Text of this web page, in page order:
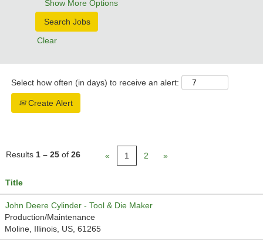
Show More Options
Clear
Select how often (in days) to receive an alert:
Create Alert
Results 1 – 25 of 26 « 1 2 »
Title
John Deere Cylinder - Tool & Die Maker
Production/Maintenance
Moline, Illinois, US, 61265